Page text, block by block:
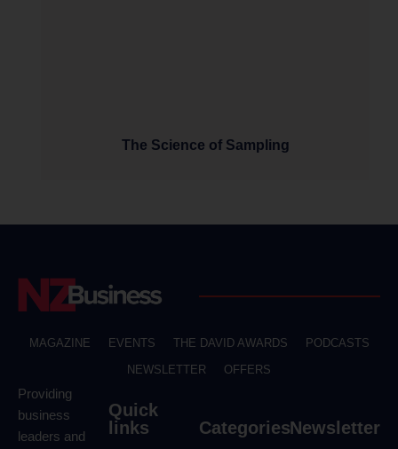
The Science of Sampling
MAGAZINE EVENTS THE DAVID AWARDS
PODCASTS
NEWSLETTER
OFFERS
Providing
business
leaders and
Quick
links
CategoriesNewsletter